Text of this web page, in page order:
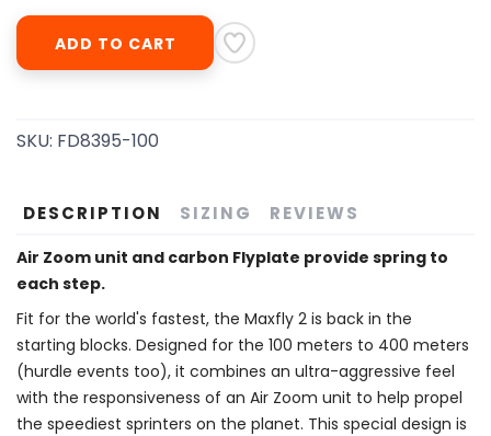
ADD TO CART
SKU: FD8395-100
DESCRIPTION SIZING REVIEWS
Air Zoom unit and carbon Flyplate provide spring to
each step.
Fit for the world's fastest, the Maxfly 2 is back in the
starting blocks. Designed for the 100 meters to 400 meters
(hurdle events too), it combines an ultra-aggressive feel
with the responsiveness of an Air Zoom unit to help propel
the speediest sprinters on the planet. This special design is